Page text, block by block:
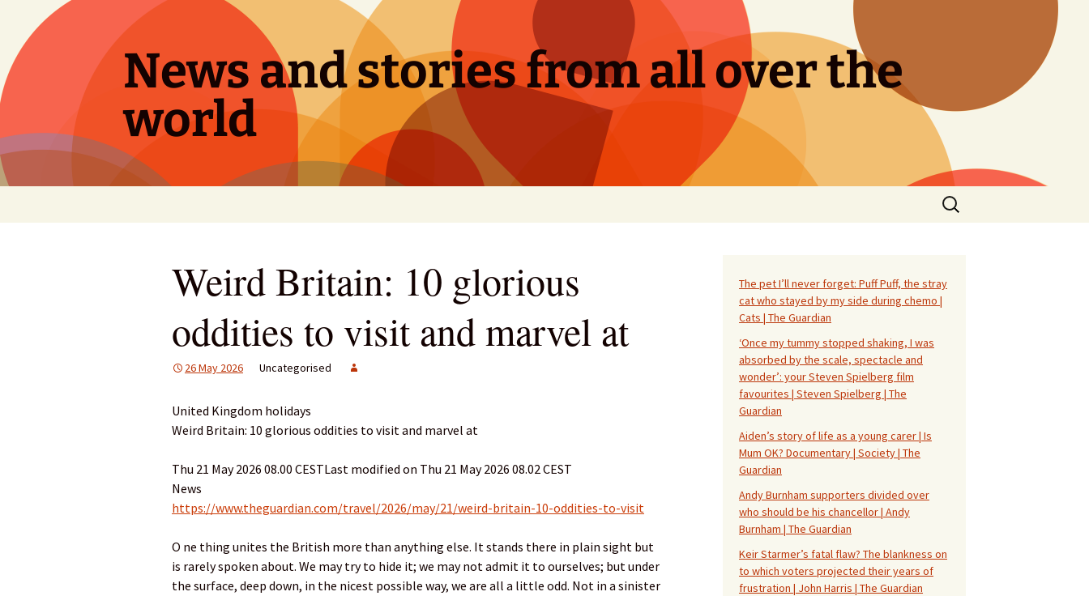
content
News and stories from all over the
world
Search
for:
Weird Britain: 10 glorious
oddities to visit and marvel at
26 May 2026 Uncategorised
United Kingdom holidays
Weird Britain: 10 glorious oddities to visit and marvel at
Thu 21 May 2026 08.00 CESTLast modified on Thu 21 May 2026 08.02 CEST
News
https://www.theguardian.com/travel/2026/may/21/weird-britain-10-oddities-to-visit
O ne thing unites the British more than anything else. It stands there in plain sight but
is rarely spoken about. We may try to hide it; we may not admit it to ourselves; but under
the surface, deep down, in the nicest possible way, we are all a little odd. Not in a sinister
The pet I’ll never forget: Puff Puff, the stray
cat who stayed by my side during chemo |
Cats | The Guardian
‘Once my tummy stopped shaking, I was
absorbed by the scale, spectacle and
wonder’: your Steven Spielberg film
favourites | Steven Spielberg | The
Guardian
Aiden’s story of life as a young carer | Is
Mum OK? Documentary | Society | The
Guardian
Andy Burnham supporters divided over
who should be his chancellor | Andy
Burnham | The Guardian
Keir Starmer’s fatal flaw? The blankness on
to which voters projected their years of
frustration | John Harris | The Guardian